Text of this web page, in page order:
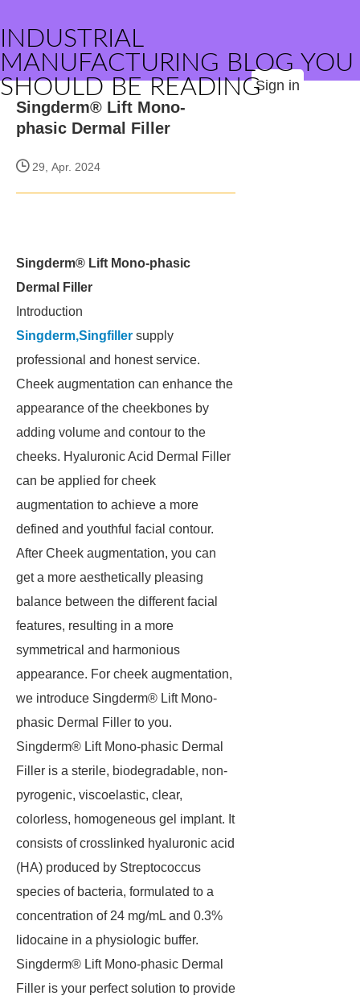
INDUSTRIAL
MANUFACTURING BLOG YOU
SHOULD BE READINGSign in
Singderm® Lift Mono-
phasic Dermal Filler
29, Apr. 2024
Singderm® Lift Mono-phasic
Dermal Filler
Introduction
Singderm,Singfiller supply
professional and honest service.
Cheek augmentation can enhance the
appearance of the cheekbones by
adding volume and contour to the
cheeks. Hyaluronic Acid Dermal Filler
can be applied for cheek
augmentation to achieve a more
defined and youthful facial contour.
After Cheek augmentation, you can
get a more aesthetically pleasing
balance between the different facial
features, resulting in a more
symmetrical and harmonious
appearance. For cheek augmentation,
we introduce Singderm® Lift Mono-
phasic Dermal Filler to you.
Singderm® Lift Mono-phasic Dermal
Filler is a sterile, biodegradable, non-
pyrogenic, viscoelastic, clear,
colorless, homogeneous gel implant. It
consists of crosslinked hyaluronic acid
(HA) produced by Streptococcus
species of bacteria, formulated to a
concentration of 24 mg/mL and 0.3%
lidocaine in a physiologic buffer.
Singderm® Lift Mono-phasic Dermal
Filler is your perfect solution to provide